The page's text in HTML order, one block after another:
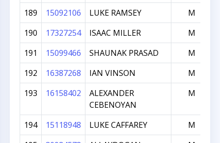
189 15092106 LUKE RAMSEY
M
190
17327254 ISAAC MILLER
M
191
15099466 SHAUNAK PRASAD
M
192
16387268 IAN VINSON
M
193
16158402
ALEXANDER
CEBENOYAN
M
194 15118948 LUKE CAFFAREY
M